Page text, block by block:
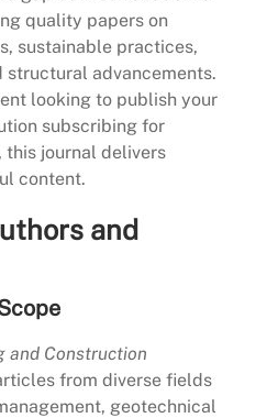
quality papers on
sustainable practices,
structural advancements.
looking to publish your
subscribing for
this journal delivers
content.
and
and Construction
from diverse fields
geotechnical